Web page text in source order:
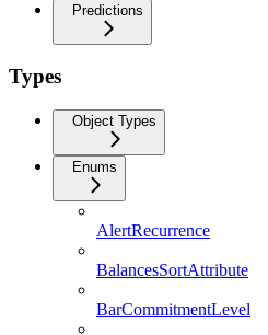
Predictions
Types
Object Types
Enums
AlertRecurrence
BalancesSortAttribute
BarCommitmentLevel